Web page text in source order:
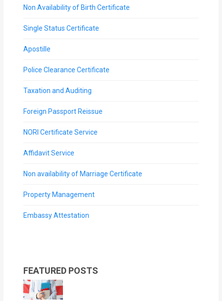
Non Availability of Birth Certificate
Single Status Certificate
Apostille
Police Clearance Certificate
Taxation and Auditing
Foreign Passport Reissue
NORI Certificate Service
Affidavit Service
Non availability of Marriage Certificate
Property Management
Embassy Attestation
FEATURED POSTS